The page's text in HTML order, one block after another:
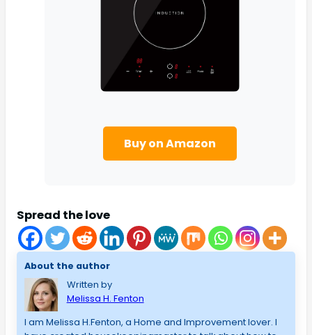
Buy on Amazon
Spread the love
About the author
Written by
Melissa H. Fenton
I am Melissa H.Fenton, a Home and Improvement lover. I